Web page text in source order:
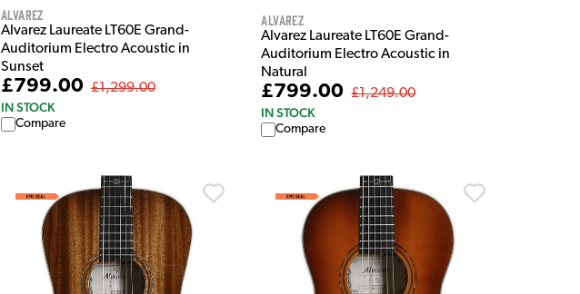
Alvarez
Alvarez Laureate LT60E Grand-
Auditorium Electro Acoustic in
Sunset
£799.00 £1,299.00
IN STOCK
Compare
Alvarez
Alvarez Laureate LT60E Grand-
Auditorium Electro Acoustic in
Natural
£799.00 £1,249.00
IN STOCK
Compare